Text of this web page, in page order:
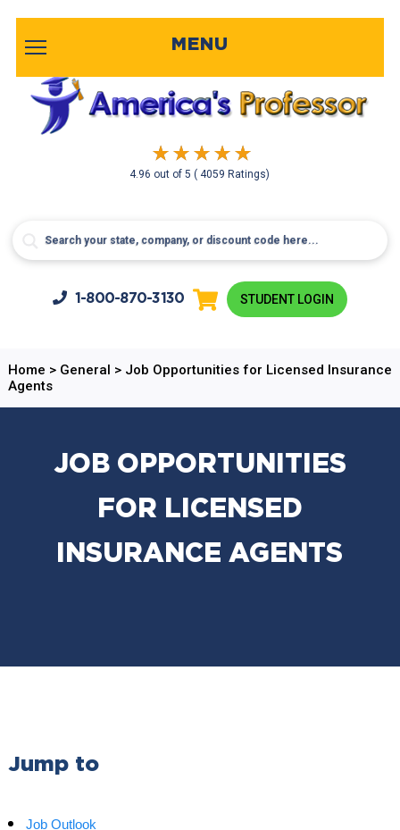
4.96 out of5( 4059 Ratings)
MENU
1-800-870-3130 STUDENT LOGIN
Home > General > Job Opportunities for Licensed Insurance
Agents
JOB OPPORTUNITIES
FOR LICENSED
INSURANCE AGENTS
Jump to
Job Outlook